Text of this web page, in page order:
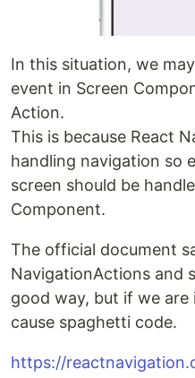
In this situation, we
event in Screen
Action.
This is because React
handling navigation so
screen should be
Component.
The official document
NavigationActions and
good way, but if we
cause spaghetti code.
https://